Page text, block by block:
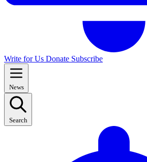
Write for Us Donate Subscribe
News
Search